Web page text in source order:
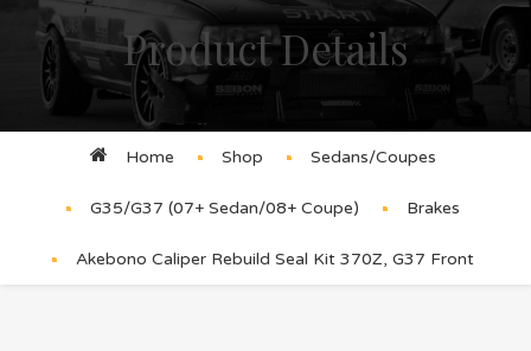
Product Details
Home Shop Sedans/Coupes
G35/G37 (07+ Sedan/08+ Coupe) Brakes
Akebono Caliper Rebuild Seal Kit 370Z, G37 Front